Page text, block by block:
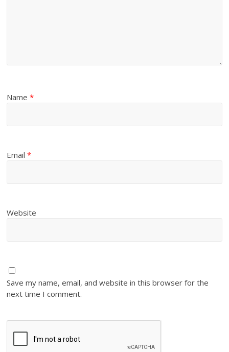
Name*
Email*
Website
Save my name, email, and website in this browser for the
next time I comment.